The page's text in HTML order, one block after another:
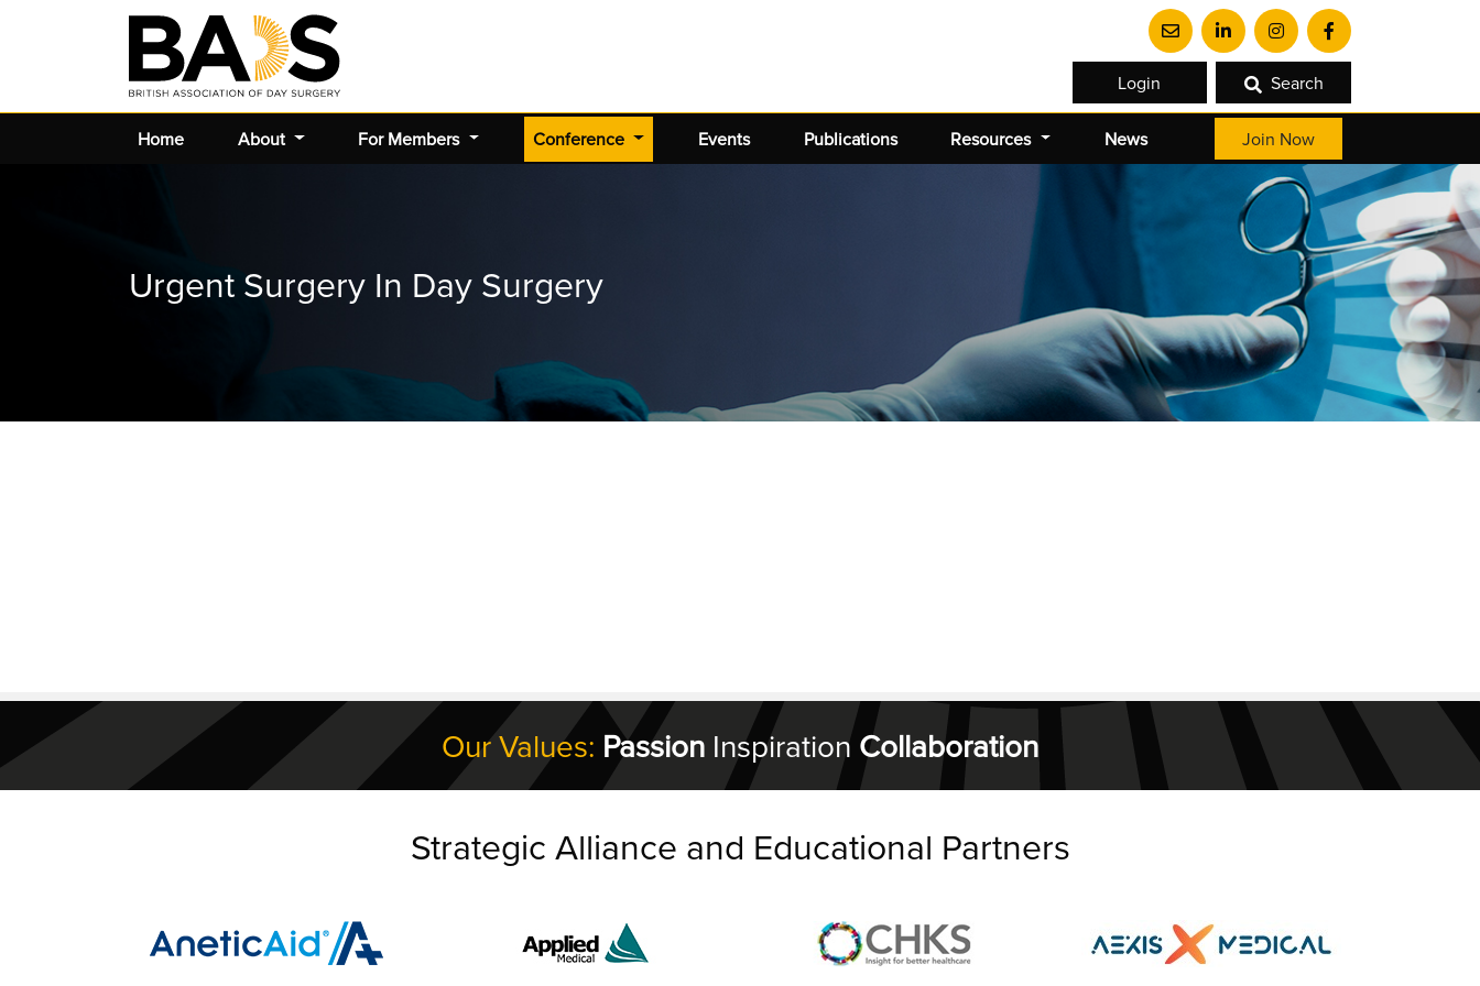
Login Search
Home About For Members Conference (current) Events Publications Resources News Join Now
Urgent Surgery In Day Surgery
Our Values: Passion Inspiration Collaboration
Strategic Alliance and Educational Partners